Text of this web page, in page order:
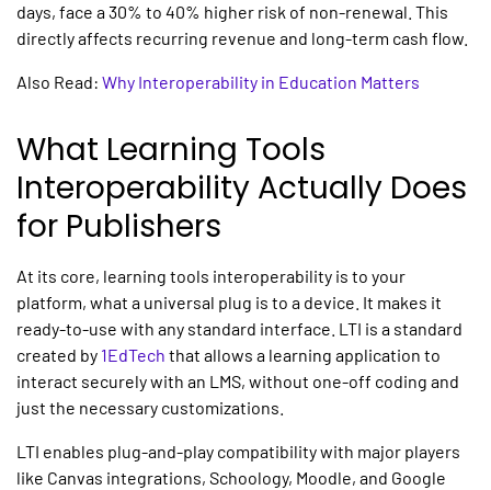
days, face a 30% to 40% higher risk of non-renewal. This
directly affects recurring revenue and long-term cash flow.
Also Read: Why Interoperability in Education Matters
What Learning Tools
Interoperability Actually Does
for Publishers
At its core, learning tools interoperability is to your
platform, what a universal plug is to a device. It makes it
ready-to-use with any standard interface. LTI is a standard
created by 1EdTech that allows a learning application to
interact securely with an LMS, without one-off coding and
just the necessary customizations.
LTI enables plug-and-play compatibility with major players
like Canvas integrations, Schoology, Moodle, and Google